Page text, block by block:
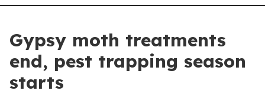
Gypsy moth treatments
end, pest trapping season
starts